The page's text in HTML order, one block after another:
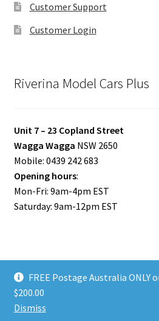
FREE Postage Australia ONLY
$200.00
Dismiss
Customer Support
Customer Login
Riverina Model Cars Plus
Unit 7 – 23 Copland Street
Wagga Wagga NSW 2650
Mobile: 0439 242 683
Opening hours:
Mon-Fri: 9am-4pm EST
Saturday: 9am-12pm EST
© Riverina Model Cars Plus 2026
Privacy Policy